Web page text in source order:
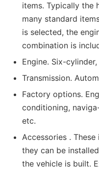
items. Typically the
many standard
is selected, the
combination is
Engine. Six-
Transmission.
Factory options.
conditioning,
etc.
Accessories .
they can be
the vehicle is built.